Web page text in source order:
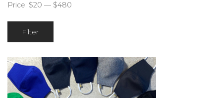
Filter
Price: $20 — $480